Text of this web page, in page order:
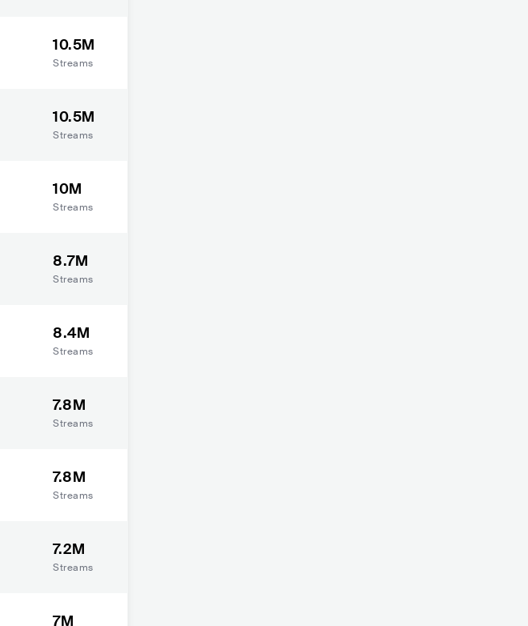
10.5M
Streams
10.5M
Streams
10M
Streams
8.7M
Streams
8.4M
Streams
7.8M
Streams
7.8M
Streams
7.2M
Streams
7M